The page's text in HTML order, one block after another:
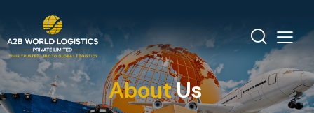
AboutUs